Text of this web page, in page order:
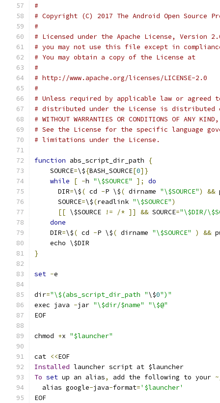
#
# Copyright (C) 2017 The Android Open Source
#
# Licensed under the Apache License, Version
# you may not use this file except in
# You may obtain a copy of the License at
#
# http://www.apache.org/licenses/LICENSE-2.0
#
# Unless required by applicable law or
# distributed under the License is distributed
# WITHOUT WARRANTIES OR CONDITIONS OF
# See the License for the specific language
# limitations under the License.
function abs_script_dir_path
{
    SOURCE
=\${BASH_SOURCE[0]}
while
[ -h "\$SOURCE" ];
do
      DIR
=\$( cd -P \$( dirname "\$SOURCE") &&
      SOURCE
=\$(readlink "\$SOURCE")
[[ \$SOURCE != /* ]] && SOURCE="\$DIR/
done
    DIR
=\$( cd -P \$( dirname "\$SOURCE" ) &&
    echo \$DIR
}
set -e
dir="\$(abs_script_dir_path "\$0")"
exec java -jar "\$dir/$name"
"\$@"
EOF
chmod +x "$launcher"
cat <<EOF
Installed launcher script at $launcher
To set up an alias, add the following to your
  alias google
-java-format='$launcher'
EOF